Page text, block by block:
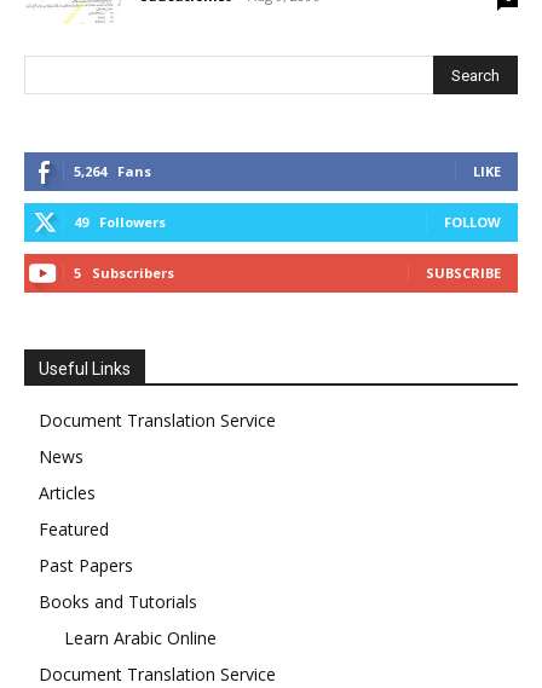
5,264 Fans LIKE
49 Followers FOLLOW
5 Subscribers SUBSCRIBE
Useful Links
Document Translation Service
News
Articles
Featured
Past Papers
Books and Tutorials
Learn Arabic Online
Document Translation Service